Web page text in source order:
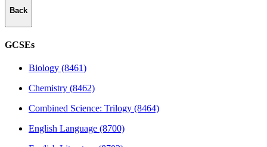
Back
GCSEs
Biology (8461)
Chemistry (8462)
Combined Science: Trilogy (8464)
English Language (8700)